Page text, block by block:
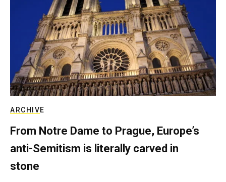
ARCHIVE
From Notre Dame to Prague, Europe’s
anti-Semitism is literally carved in
stone